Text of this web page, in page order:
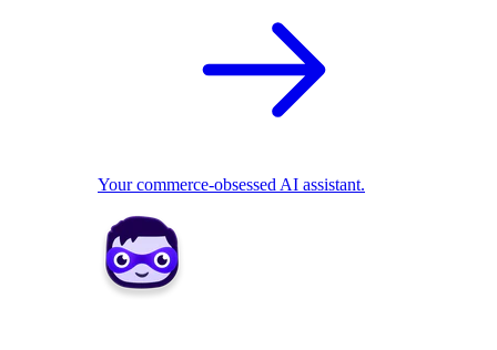
Your commerce-obsessed AI assistant.